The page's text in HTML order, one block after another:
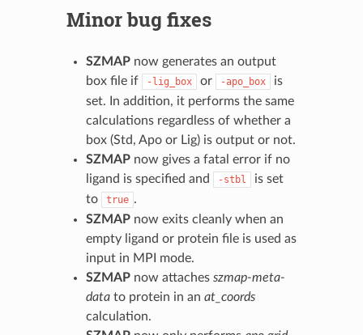
Minor bug fixes
SZMAPnow generates an output
box file if
-lig_box or -apo_box
is
set. In addition, it performs the same
calculations regardless of whether a
box (Std, Apo or Lig) is output or not.
SZMAPnow gives a fatal error if no
ligand is specified and
-stbl
is set
to
true .
SZMAPnow exits cleanly when an
empty ligand or protein file is used as
input in MPI mode.
SZMAPnow attaches szmap-meta-
datato protein in an at_coords
calculation.